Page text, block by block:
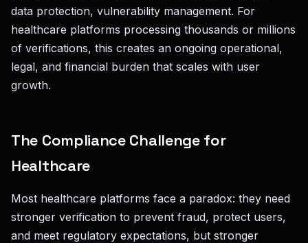
data protection, vulnerability management. For
healthcare platforms processing thousands or millions
of verifications, this creates an ongoing operational,
legal, and financial burden that scales with user
growth.
The Compliance Challenge for
Healthcare
Most healthcare platforms face a paradox: they need
stronger verification to prevent fraud, protect users,
and meet regulatory expectations, but stronger